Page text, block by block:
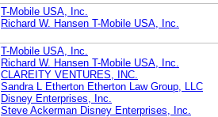
T-Mobile USA, Inc.
Richard W. Hansen T-Mobile USA, Inc.
T-Mobile USA, Inc.
Richard W. Hansen T-Mobile USA, Inc.
CLAREITY VENTURES, INC.
Sandra L Etherton Etherton Law Group, LLC
Disney Enterprises, Inc.
Steve Ackerman Disney Enterprises, Inc.